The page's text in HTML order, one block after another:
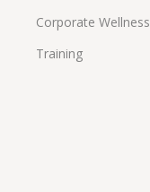
Corporate Wellness
Training